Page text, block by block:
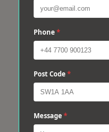
Phone *
Post Code *
Message *